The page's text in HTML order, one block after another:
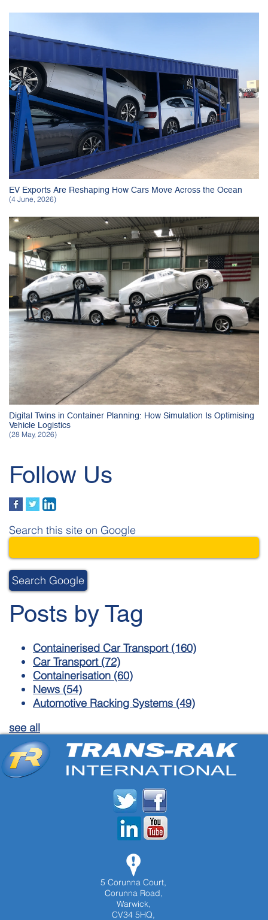
EV Exports Are Reshaping How Cars Move Across the Ocean
(4 June, 2026)
Digital Twins in Container Planning: How Simulation Is Optimising
Vehicle Logistics
(28 May, 2026)
Follow Us
Search this site on Google
Search Google
Posts by Tag
Containerised Car Transport (160)
Car Transport (72)
Containerisation (60)
News (54)
Automotive Racking Systems (49)
see all
5 Corunna Court,
Corunna Road,
Warwick,
CV34 5HQ,